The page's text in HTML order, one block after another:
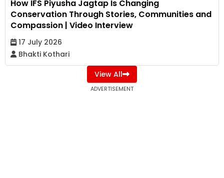
How IFS Piyusha Jagtap Is Changing
Conservation Through Stories, Communities and
Compassion | Video Interview
17 July 2026
Bhakti Kothari
View All
ADVERTISEMENT